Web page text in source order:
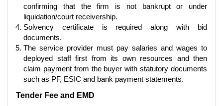
confirming that the firm is not bankrupt or under
liquidation/court receivership.
Solvency certificate is required along with bid
documents.
The service provider must pay salaries and wages to
deployed staff first from its own resources and then
claim payment from the buyer with statutory documents
such as PF, ESIC and bank payment statements.
Tender Fee and EMD